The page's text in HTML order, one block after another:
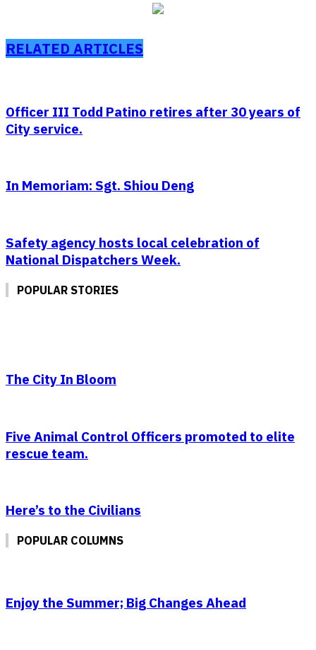
RELATED ARTICLES
Officer III Todd Patino retires after 30 years of
City service.
In Memoriam: Sgt. Shiou Deng
Safety agency hosts local celebration of
National Dispatchers Week.
POPULAR STORIES
The City In Bloom
Five Animal Control Officers promoted to elite
rescue team.
Here’s to the Civilians
POPULAR COLUMNS
Enjoy the Summer; Big Changes Ahead